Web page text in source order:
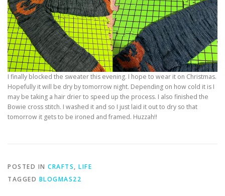
I finally blocked the sweater this evening. I hope to wear it on Christmas.
Hopefully it will be dry by tomorrow night. Depending on how cold it is I
may be taking a hair drier to speed up the process. I also finished the
Bowie cross stitch. I washed it and so I just laid it out to dry so that
tomorrow it gets to be ironed and framed. Huzzah!!
POSTED IN CRAFTS, LIFE
TAGGED BLOGMAS22